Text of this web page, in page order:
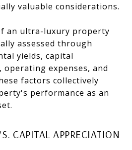
valuable considerations.
an ultra-luxury property
assessed through
yields, capital
expenses, and
factors collectively
performance as an
CAPITAL APPRECIATION